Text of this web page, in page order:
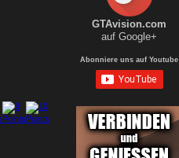
GTAvision.com
auf Google+
Abonniere uns auf Youtube